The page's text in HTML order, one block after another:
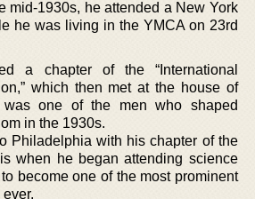
mid-1930s, he attended a New York
he was living in the YMCA on 23rd
a chapter of the “International
which then met at the house of
one of the men who shaped
in the 1930s.
Philadelphia with his chapter of the
when he began attending science
become one of the most prominent